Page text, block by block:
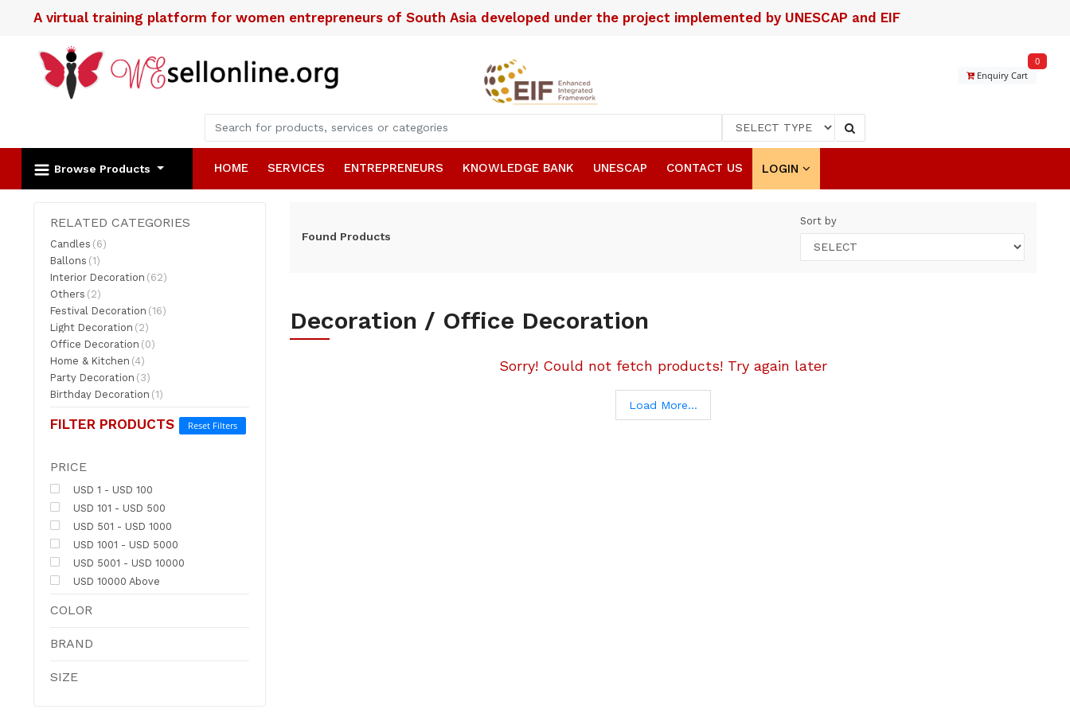
A virtual training platform for women entrepreneurs of South Asia developed under the project implemented by UNESCAP and EIF
Enquiry Cart
0
Browse Products HOME SERVICES ENTREPRENEURS KNOWLEDGE BANK UNESCAP CONTACT US LOGIN
RELATED CATEGORIES
Candles (6)
Ballons (1)
Interior Decoration (62)
Others (2)
Festival Decoration (16)
Light Decoration (2)
Office Decoration (0)
Home & Kitchen (4)
Party Decoration (3)
Birthday Decoration (1)
FILTER PRODUCTS Reset Filters
PRICE
USD 1 - USD 100
USD 101 - USD 500
USD 501 - USD 1000
USD 1001 - USD 5000
USD 5001 - USD 10000
USD 10000 Above
COLOR
BRAND
SIZE
Found Products
Sort by
Decoration / Office Decoration
Sorry! Could not fetch products! Try again later
Load More...